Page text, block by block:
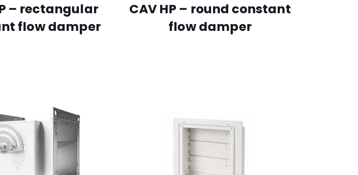
– rectangular
flow damper
CAV HP – round constant
flow damper